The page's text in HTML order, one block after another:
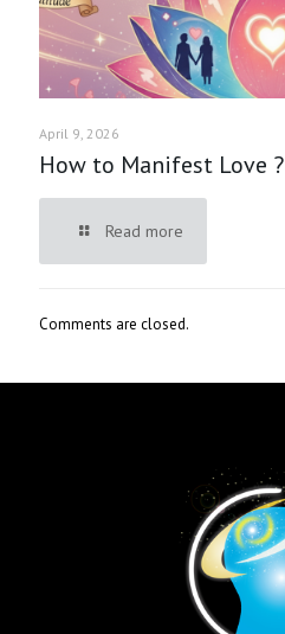
April 9, 2026
How to Manifest Love ?
Read more
Comments are closed.